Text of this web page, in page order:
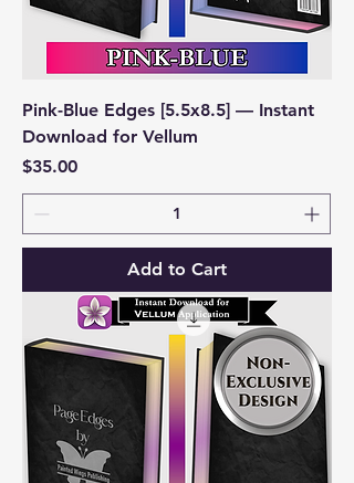
Pink-Blue Edges [5.5x8.5] — Instant
Download for Vellum
Price
$35.00
Add to Cart